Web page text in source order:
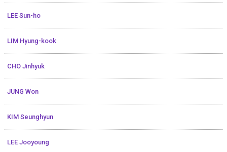
LEE Sun-ho
LIM Hyung-kook
CHO Jinhyuk
JUNG Won
KIM Seunghyun
LEE Jooyoung